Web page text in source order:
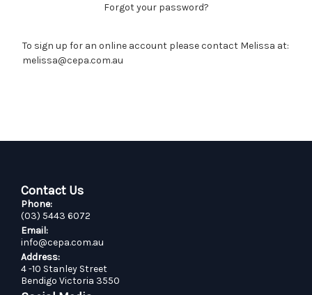
Forgot your password?
To sign up for an online account please contact Melissa at:
melissa@cepa.com.au
Contact Us
Phone:
(03) 5443 6072
Email:
info@cepa.com.au
Address:
4 -10 Stanley Street
Bendigo Victoria 3550